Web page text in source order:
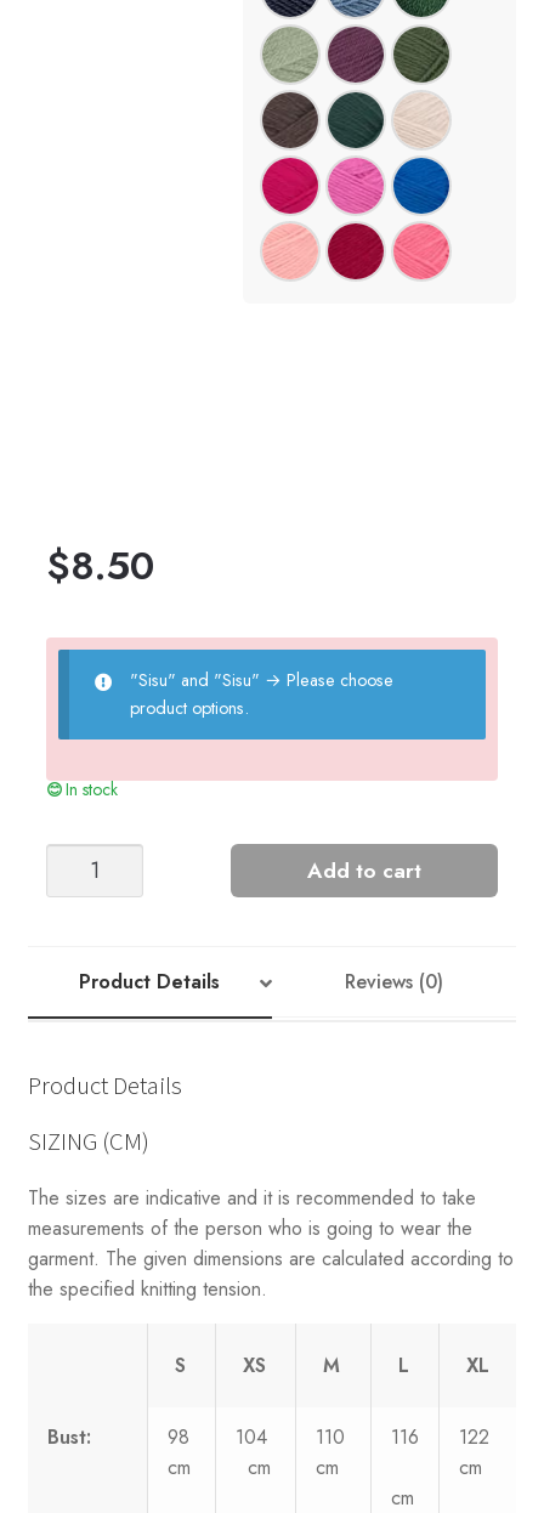
$8.50
"Sisu" and "Sisu" → Please choose
product options.
In stock
MYRDAL
Add to cart
Product Details Reviews (0)
Product Details
SIZING (CM)
The sizes are indicative and it is recommended to take
measurements of the person who is going to wear the
garment. The given dimensions are calculated according to
the specified knitting tension.
S XS M L XL
Bust:
98
cm
104
cm
110
cm
116
cm
122
cm